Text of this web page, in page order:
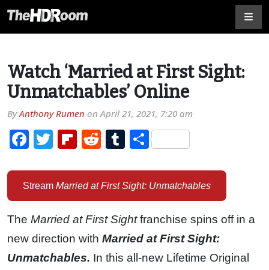
Watch ‘Married at First Sight:
Unmatchables’ Online
ByAnthony Rumen onApril 21, 2021, 7:20 am
Facebook
TwitterFlipboard
RedditTumblr
Share
Stream Married at First Sight: Unmatchables
The Married at First Sightfranchise spins off in a
new direction with Married at First Sight:
Unmatchables. In this all-new Lifetime Original